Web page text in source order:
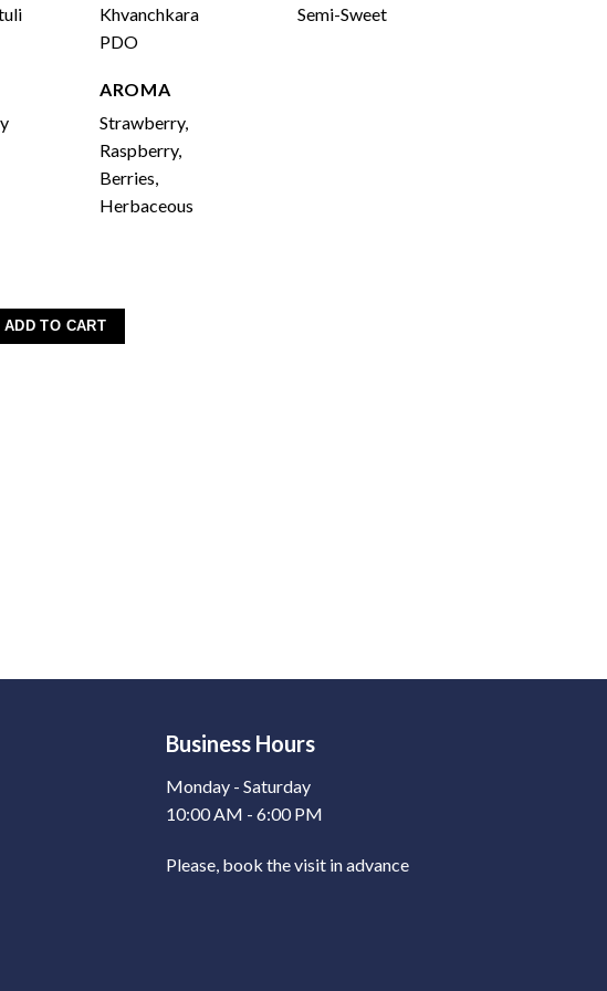
Khvanchkara
PDO
Semi-Sweet
AROMA
Strawberry,
Raspberry,
Berries,
Herbaceous
ADD TO CART
Business Hours
Monday - Saturday
10:00 AM - 6:00 PM
Please, book the visit in advance